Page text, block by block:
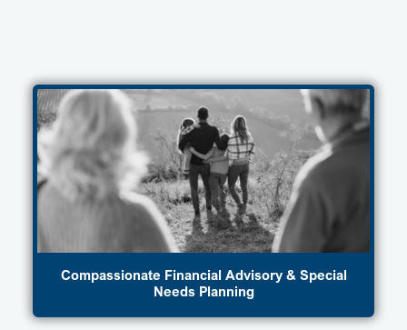
Compassionate Financial Advisory & Special
Needs Planning